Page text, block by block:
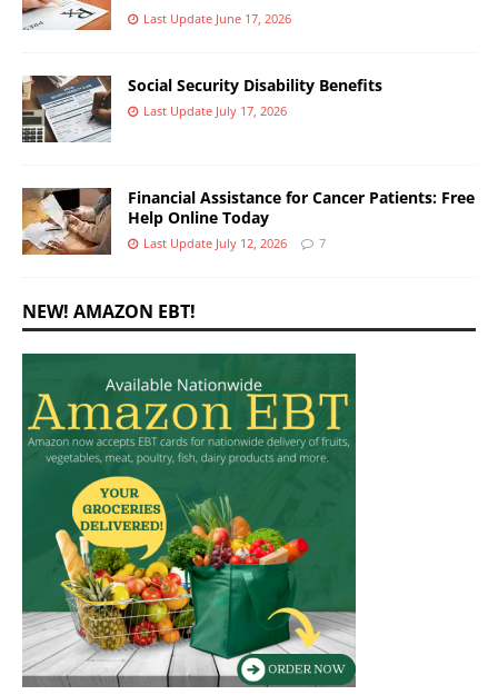
Last Update June 17, 2026
Social Security Disability Benefits
Last Update July 17, 2026
Financial Assistance for Cancer Patients: Free
Help Online Today
Last Update July 12, 2026 7
NEW! AMAZON EBT!